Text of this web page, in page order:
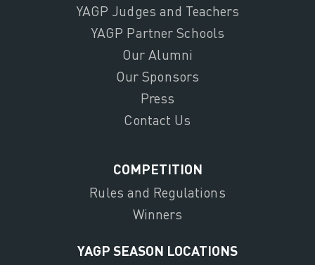
YAGP Judges and Teachers
YAGP Partner Schools
Our Alumni
Our Sponsors
Press
Contact Us
COMPETITION
Rules and Regulations
Winners
YAGP SEASON LOCATIONS